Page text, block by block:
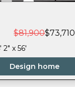
$81,900$73,710
x 56'
Design home